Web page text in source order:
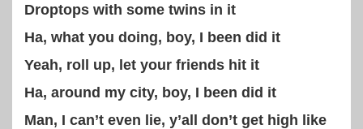
Droptops with some twins in it
Ha, what you doing, boy, I been did it
Yeah, roll up, let your friends hit it
Ha, around my city, boy, I been did it
Man, I can’t even lie, y’all don’t get high like